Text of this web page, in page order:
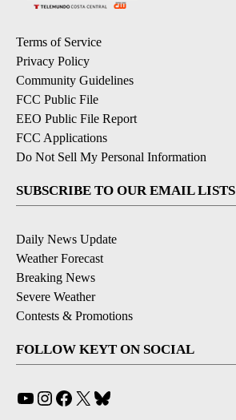
Terms of Service
Privacy Policy
Community Guidelines
FCC Public File
EEO Public File Report
FCC Applications
Do Not Sell My Personal Information
SUBSCRIBE TO OUR EMAIL LISTS
Daily News Update
Weather Forecast
Breaking News
Severe Weather
Contests & Promotions
FOLLOW KEYT ON SOCIAL
YouTube
Instagram
Facebook
X